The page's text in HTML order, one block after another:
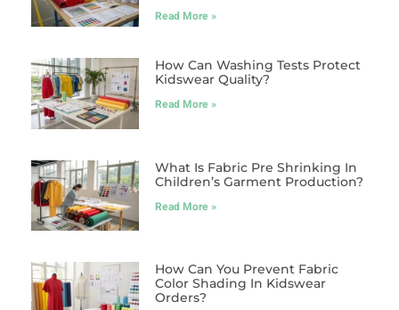
Read More »
How Can Washing Tests Protect
Kidswear Quality?
Read More »
What Is Fabric Pre Shrinking In
Children’s Garment Production?
Read More »
How Can You Prevent Fabric
Color Shading In Kidswear
Orders?